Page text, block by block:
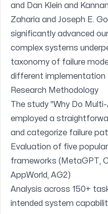
and Dan Klein and
Zaharia and Joseph E.
significantly advanced
complex systems
taxonomy of failure
different implementation
Research Methodology
The study "Why Do
employed a
and categorize failure
Evaluation of five
frameworks (MetaGPT,
AppWorld, AG2)
Analysis across 150+
intended system